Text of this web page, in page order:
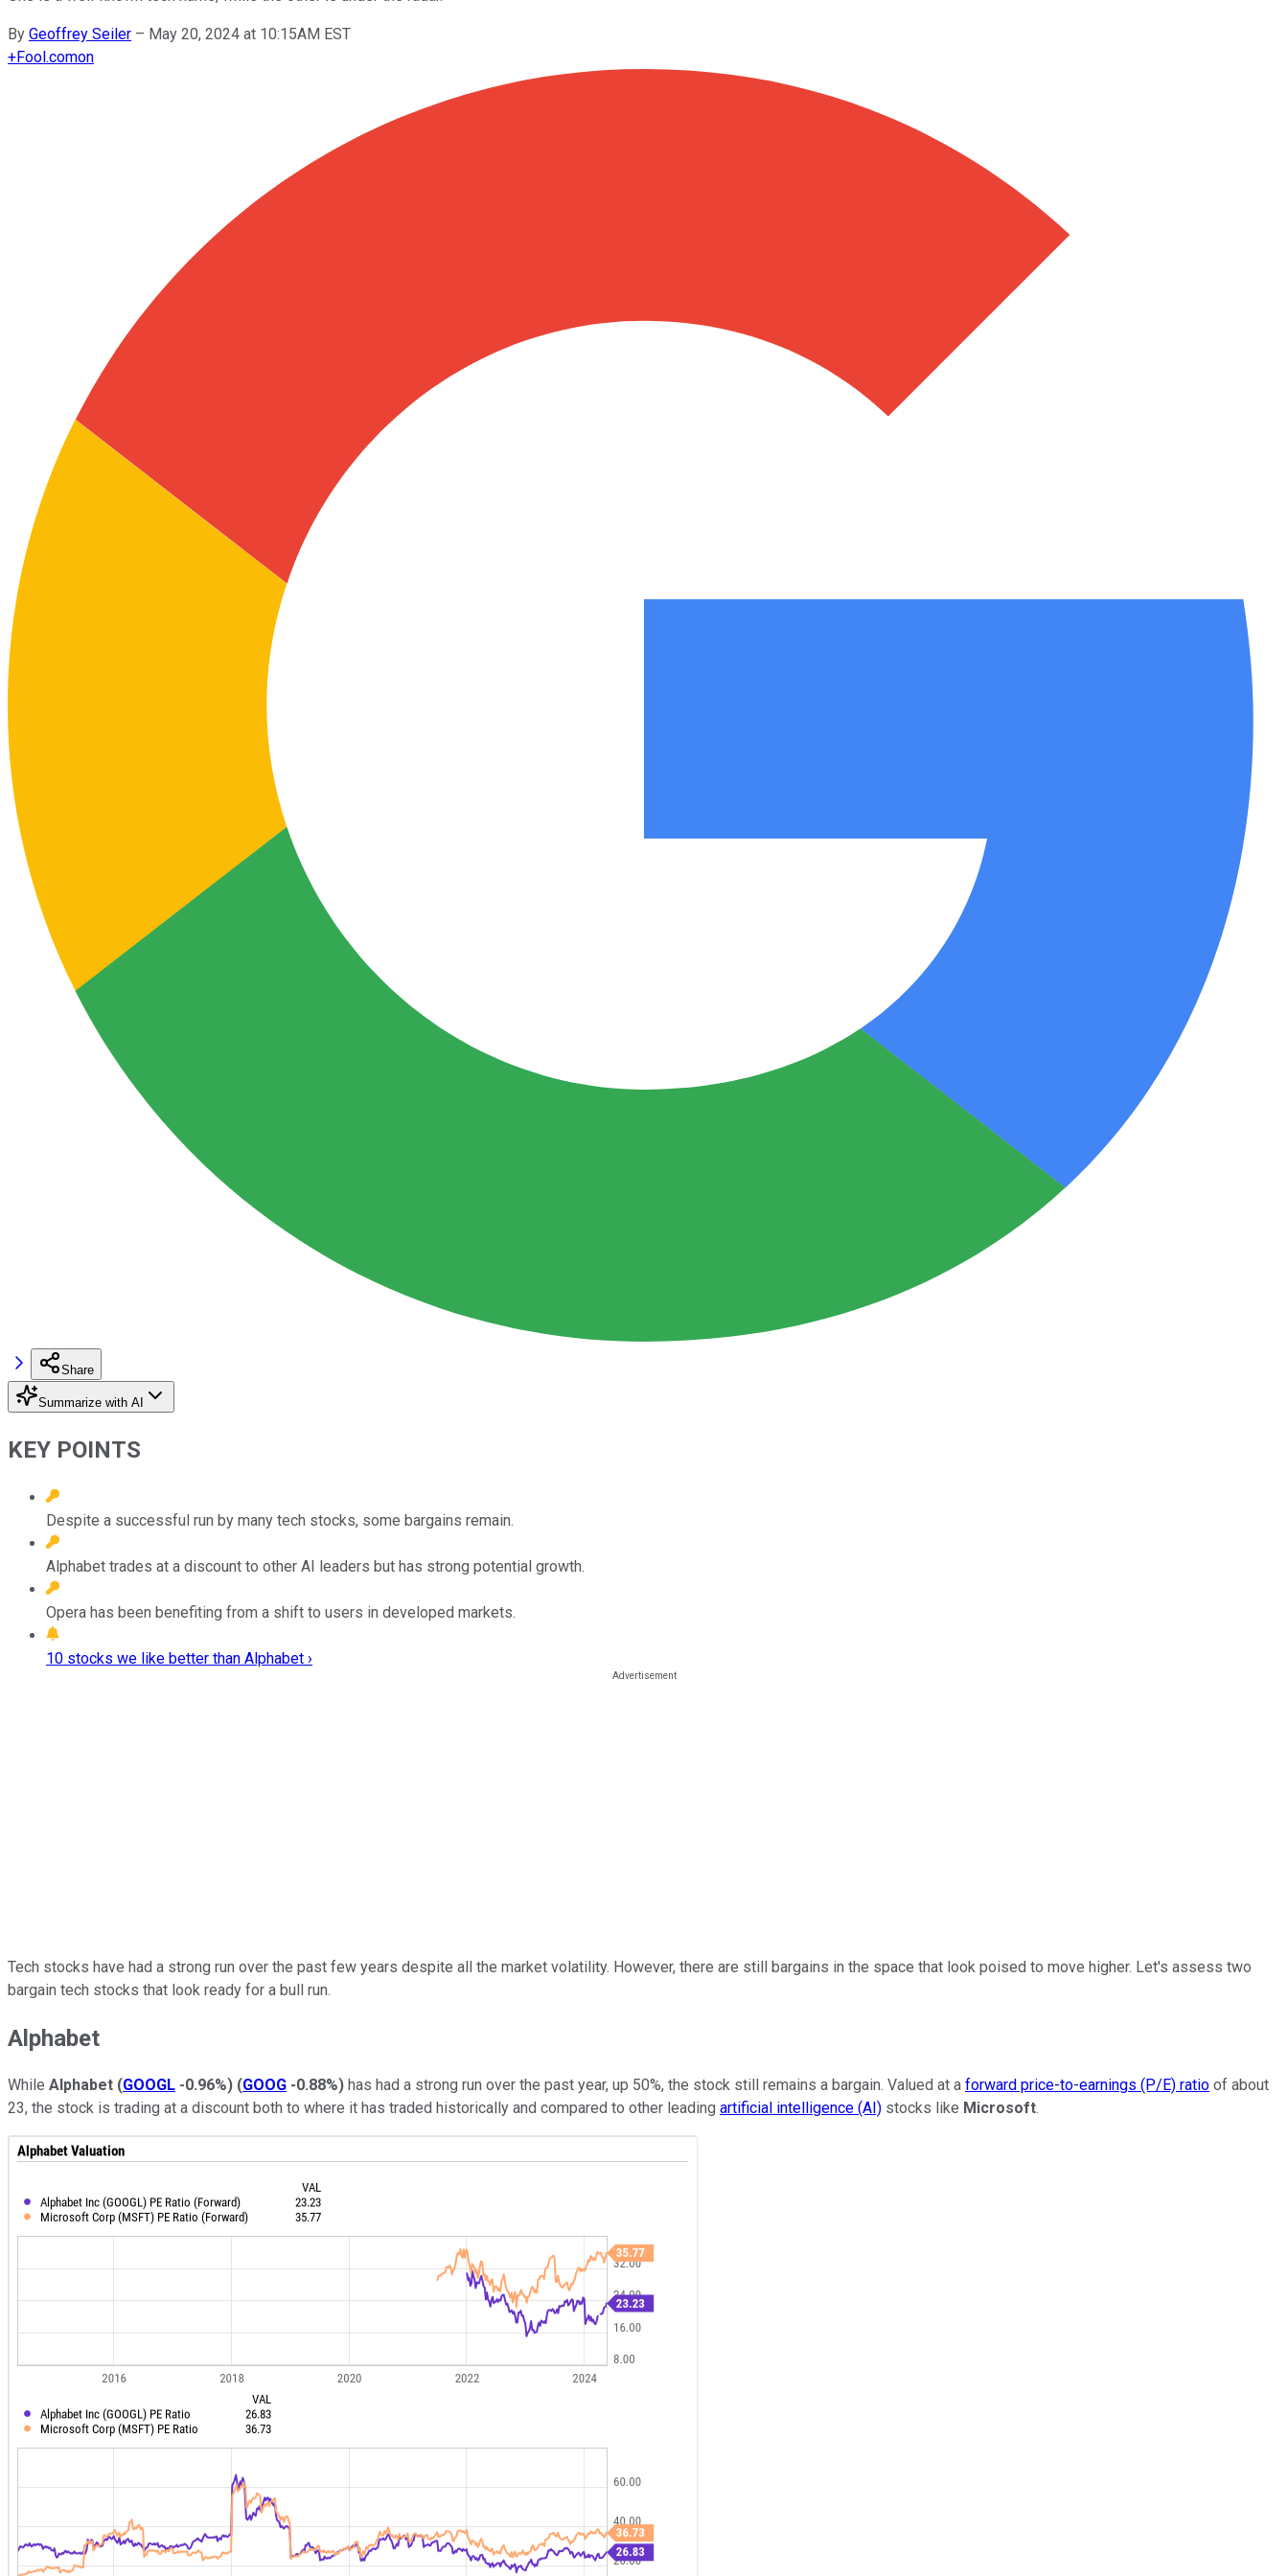
By Geoffrey Seiler – May 20, 2024 at 10:15AM EST
+Fool.comon
Share
Summarize with AI
KEY POINTS
Despite a successful run by many tech stocks, some bargains remain.
Alphabet trades at a discount to other AI leaders but has strong potential growth.
Opera has been benefiting from a shift to users in developed markets.
10 stocks we like better than Alphabet ›
Tech stocks have had a strong run over the past few years despite all the market volatility. However, there are still bargains in the space that look poised to move higher. Let's assess two
bargain tech stocks that look ready for a bull run.
Alphabet
While Alphabet (GOOGL -0.96%) (GOOG -0.88%) has had a strong run over the past year, up 50%, the stock still remains a bargain. Valued at a forward price-to-earnings (P/E) ratio of about
23, the stock is trading at a discount both to where it has traded historically and compared to other leading artificial intelligence (AI) stocks like Microsoft.